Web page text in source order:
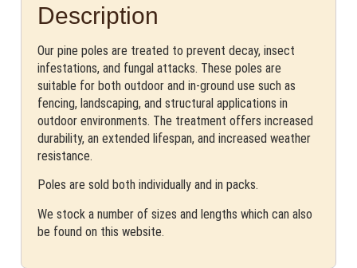
Description
Our pine poles are treated to prevent decay, insect
infestations, and fungal attacks. These poles are
suitable for both outdoor and in-ground use such as
fencing, landscaping, and structural applications in
outdoor environments. The treatment offers increased
durability, an extended lifespan, and increased weather
resistance.
Poles are sold both individually and in packs.
We stock a number of sizes and lengths which can also
be found on this website.